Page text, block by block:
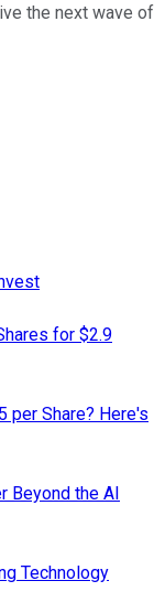
the next wave of
for $2.9
per Share? Here's
Beyond the AI
Technology